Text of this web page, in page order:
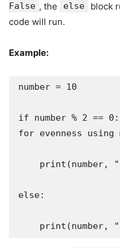
False , the else
block
code will run.
Example:
number = 10
if number % 2 ==
for evenness using
print(number,
else:
print(number,